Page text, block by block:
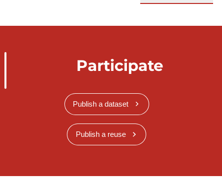
Participate
Publish a dataset
Publish a reuse